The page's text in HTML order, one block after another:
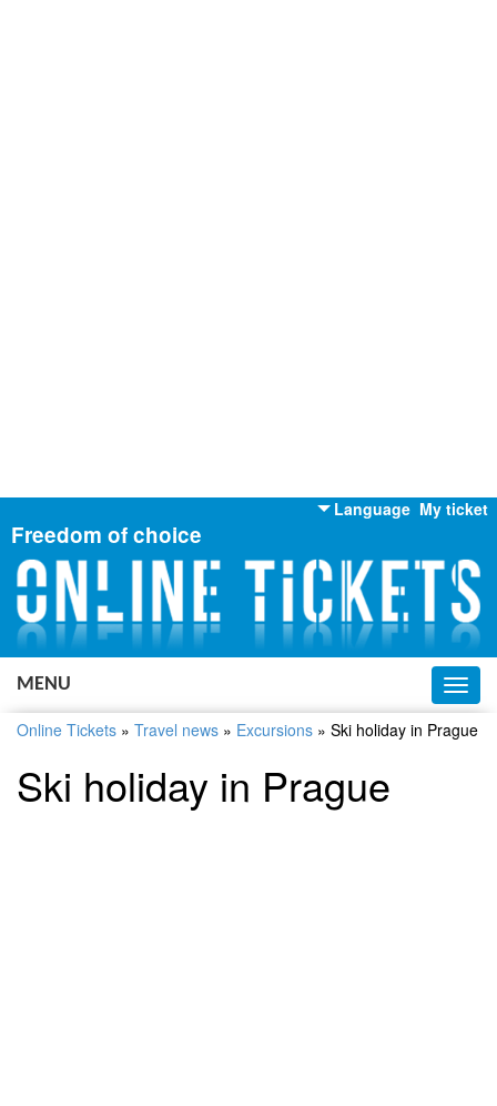
My ticket
Language
English
Russian
Ukrainian
Freedom of choice
MENU
Online Tickets » Travel news » Excursions » Ski holiday in Prague
Ski holiday in Prague